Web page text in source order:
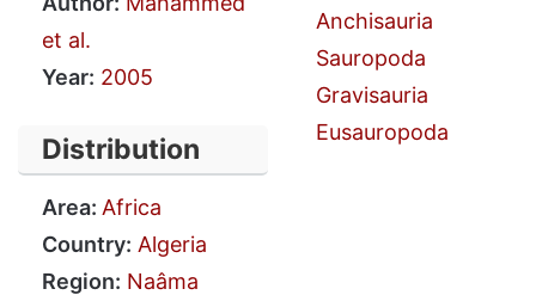
et al.
Year: 2005
Distribution
Area: Africa
Country: Algeria
Region: Naâma
Anchisauria
Sauropoda
Gravisauria
Eusauropoda